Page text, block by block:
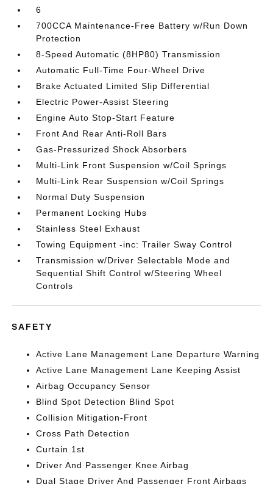
6
700CCA Maintenance-Free Battery w/Run Down
Protection
8-Speed Automatic (8HP80) Transmission
Automatic Full-Time Four-Wheel Drive
Brake Actuated Limited Slip Differential
Electric Power-Assist Steering
Engine Auto Stop-Start Feature
Front And Rear Anti-Roll Bars
Gas-Pressurized Shock Absorbers
Multi-Link Front Suspension w/Coil Springs
Multi-Link Rear Suspension w/Coil Springs
Normal Duty Suspension
Permanent Locking Hubs
Stainless Steel Exhaust
Towing Equipment -inc: Trailer Sway Control
Transmission w/Driver Selectable Mode and
Sequential Shift Control w/Steering Wheel
Controls
SAFETY
Active Lane Management Lane Departure Warning
Active Lane Management Lane Keeping Assist
Airbag Occupancy Sensor
Blind Spot Detection Blind Spot
Collision Mitigation-Front
Cross Path Detection
Curtain 1st
Driver And Passenger Knee Airbag
Dual Stage Driver And Passenger Front Airbags